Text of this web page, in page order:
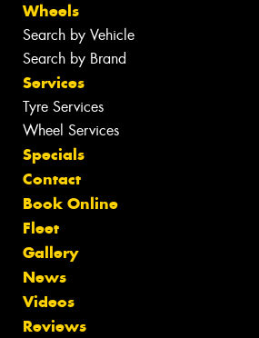
Wheels
Search by Vehicle
Search by Brand
Services
Tyre Services
Wheel Services
Specials
Contact
Book Online
Fleet
Gallery
News
Videos
Reviews